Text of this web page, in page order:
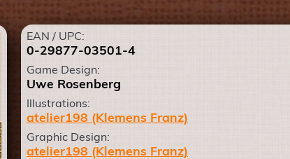
EAN / UPC:
0-29877-03501-4
Game Design:
Uwe Rosenberg
Illustrations:
atelier198 (Klemens Franz)
Graphic Design:
atelier198 (Klemens Franz)